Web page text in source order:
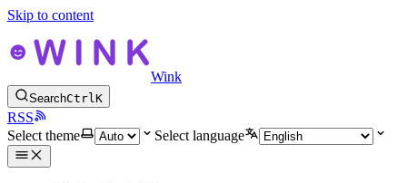
Skip to content
Wink
SearchCtrlK
RSS
Select theme
Select language